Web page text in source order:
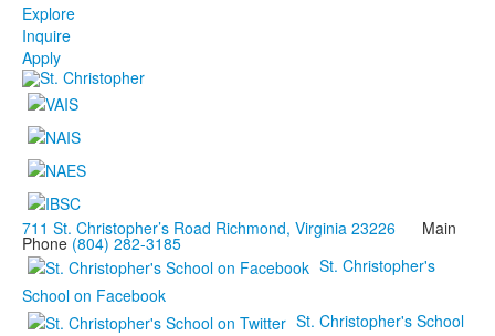
Explore
Inquire
Apply
711 St. Christopher’s Road Richmond, Virginia 23226 Main
Phone (804) 282-3185
St. Christopher's
School on Facebook
St. Christopher's School